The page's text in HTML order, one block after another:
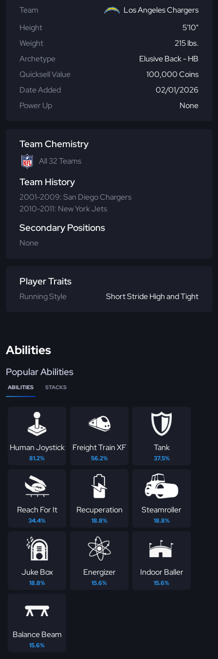
Team
Los Angeles Chargers
Height
5'10"
Weight
215 lbs.
Archetype
Elusive Back - HB
Quicksell Value
100,000 Coins
Date Added
02/01/2026
Power Up
None
Team Chemistry
All 32 Teams
Team History
2001-2009: San Diego Chargers
2010-2011: New York Jets
Secondary Positions
None
Player Traits
Running Style Short Stride High and Tight
Abilities
Popular Abilities
ABILITIES STACKS
Human Joystick
81.2%
Freight Train XF
56.2%
Tank
37.5%
Reach For It
34.4%
Recuperation
18.8%
Steamroller
18.8%
Juke Box
18.8%
Energizer
15.6%
Indoor Baller
15.6%
Balance Beam
15.6%